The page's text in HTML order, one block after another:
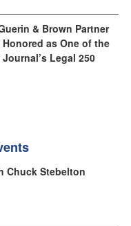
& Brown Partner
as One of the
Legal 250
Chuck Stebelton